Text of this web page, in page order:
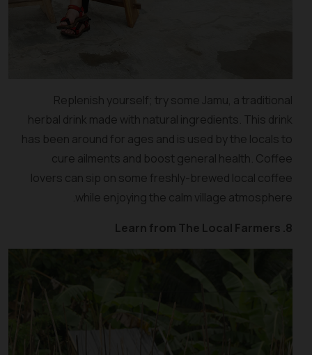
Replenish yourself; try some Jamu, a traditional
herbal drink made with natural ingredients. This drink
has been around for ages and is used by the locals to
cure ailments and boost general health. Coffee
lovers can sip on some freshly-brewed local coffee
while enjoying the calm village atmosphere.
8. Learn from The Local Farmers